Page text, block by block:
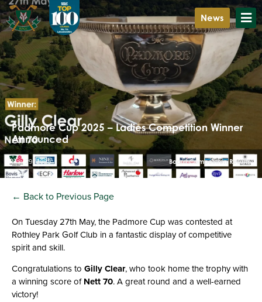
News
Padmore Cup 2025 – Ladies Competition Winner
Announced
May 29, 2025 Board Competition Results
← Back to Previous Page
On Tuesday 27th May, the Padmore Cup was contested at
Rothley Park Golf Club in a fantastic display of competitive
spirit and skill.
Congratulations to Gilly Clear, who took home the trophy with
a winning score ofNett 70. A great round and a well-earned
victory!